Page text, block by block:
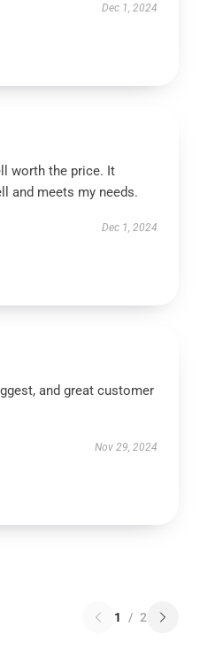
Dec 1, 2024
worth the price. It
and meets my needs.
Dec 1, 2024
and great customer
Nov 29, 2024
1 / 2